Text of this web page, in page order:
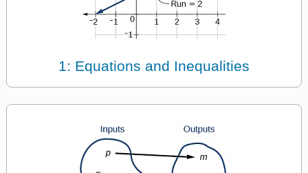
1: Equations and Inequalities